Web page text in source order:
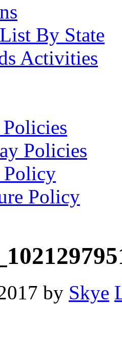
By State
Activities
Policies
Policy
Policy
by Skye